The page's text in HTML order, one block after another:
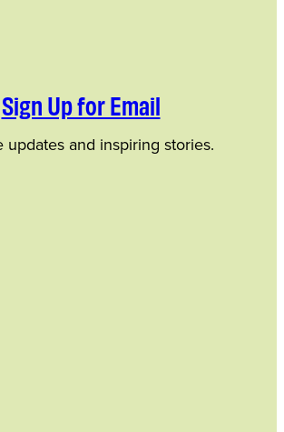
Sign Up for Email
updates and inspiring stories.